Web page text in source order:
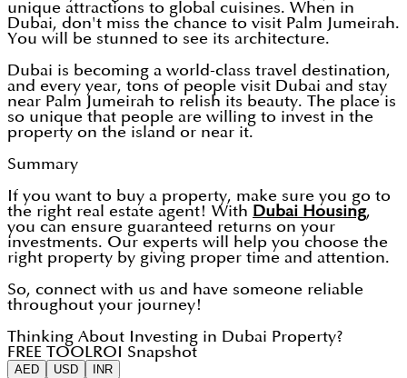
unique attractions to global cuisines. When in
Dubai, don't miss the chance to visit Palm Jumeirah.
You will be stunned to see its architecture.
Dubai is becoming a world-class travel destination,
and every year, tons of people visit Dubai and stay
near Palm Jumeirah to relish its beauty. The place is
so unique that people are willing to invest in the
property on the island or near it.
Summary
If you want to buy a property, make sure you go to
the right real estate agent! With Dubai Housing,
you can ensure guaranteed returns on your
investments. Our experts will help you choose the
right property by giving proper time and attention.
So, connect with us and have someone reliable
throughout your journey!
Thinking About Investing in Dubai Property?
FREE TOOL ROI Snapshot
AED USD INR